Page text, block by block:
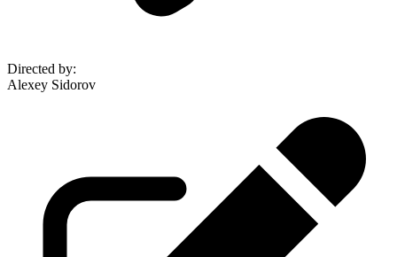
Directed by:
Alexey Sidorov